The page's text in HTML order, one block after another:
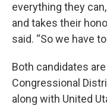
everything they
and takes their
said. “So we have
Both candidates
Congressional
along with United